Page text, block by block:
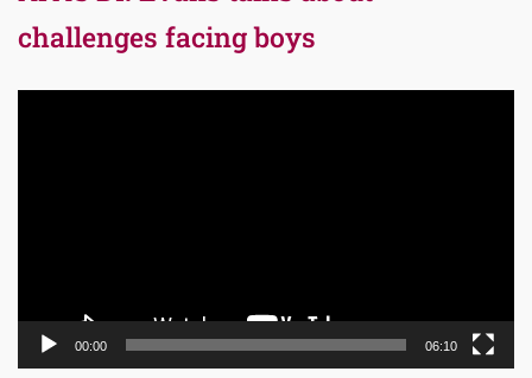
challenges facing boys
00:00 06:10